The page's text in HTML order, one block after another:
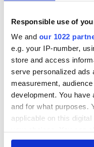
Responsible use of
We and our 1022
e.g. your IP-number,
store and access
serve personalized ads
measurement,
development. You
and for what purposes.
applicable on this
any time from the